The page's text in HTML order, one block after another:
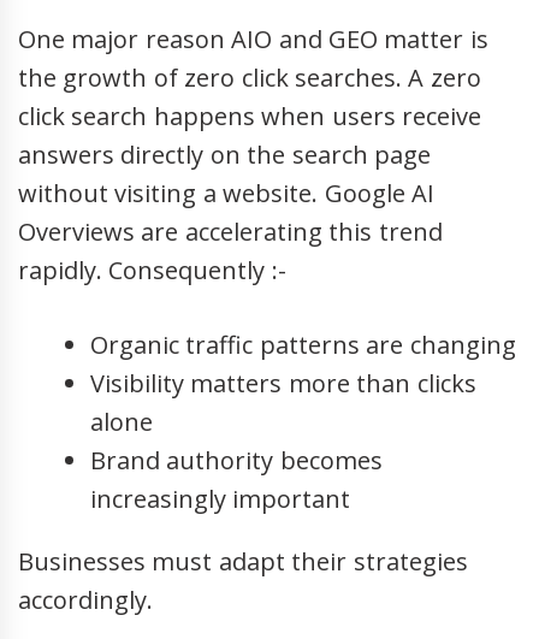
One major reason AIO and GEO matter is
the growth of zero click searches. A zero
click search happens when users receive
answers directly on the search page
without visiting a website. Google AI
Overviews are accelerating this trend
rapidly. Consequently :-
Organic traffic patterns are changing
Visibility matters more than clicks
alone
Brand authority becomes
increasingly important
Businesses must adapt their strategies
accordingly.